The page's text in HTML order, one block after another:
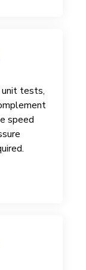
unit tests,
speed